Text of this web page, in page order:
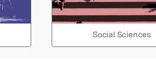
Social Sciences